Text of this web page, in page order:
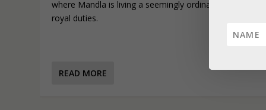
where Mandla is living a seemingly ordinary life far from
royal duties.
READ MORE